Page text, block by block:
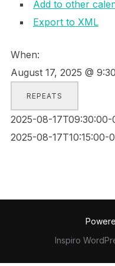
Add to other
Export to XML
When:
August 17, 2025 @
REPEATS
2025-08-17T09:30:00-
2025-08-17T10:15:00-
Inspiro